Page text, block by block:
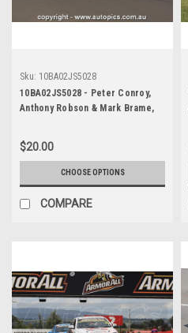
Sku: 10BA02JS5028
10BA02JS5028 - Peter Conroy,
Anthony Robson & Mark Brame,
Mount Panorama, 2010, Mitsubishi
Evo X RS - Photographer James
$20.00
CHOOSE OPTIONS
COMPARE